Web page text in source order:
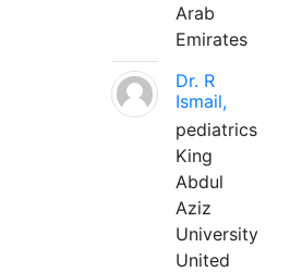
Arab
Emirates
Dr. R
Ismail,
pediatrics
King
Abdul
Aziz
University
United